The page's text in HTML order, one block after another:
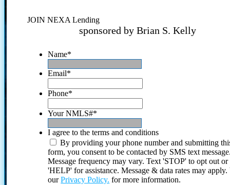
JOIN NEXA Lending
sponsored by Brian S. Kelly
Name*
Email*
Phone*
Your NMLS#*
I agree to the terms and conditions
By providing your phone number and submitting
form, you consent to be contacted by SMS text
Message frequency may vary. Text 'STOP' to opt out or
'HELP' for assistance. Message & data rates may
ourPrivacy Policy. for more information.